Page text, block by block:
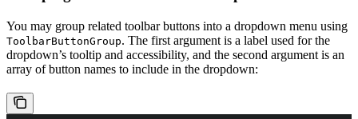
You may group related toolbar buttons into a dropdown menu using
ToolbarButtonGroup. The first argument is a label used for the
dropdown’s tooltip and accessibility, and the second argument is an
array of button names to include in the dropdown: